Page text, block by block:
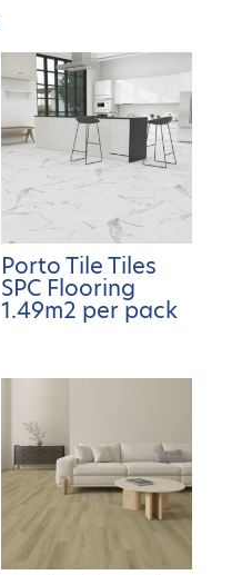
Porto Tile Tiles
SPC Flooring
1.49m2 per pack